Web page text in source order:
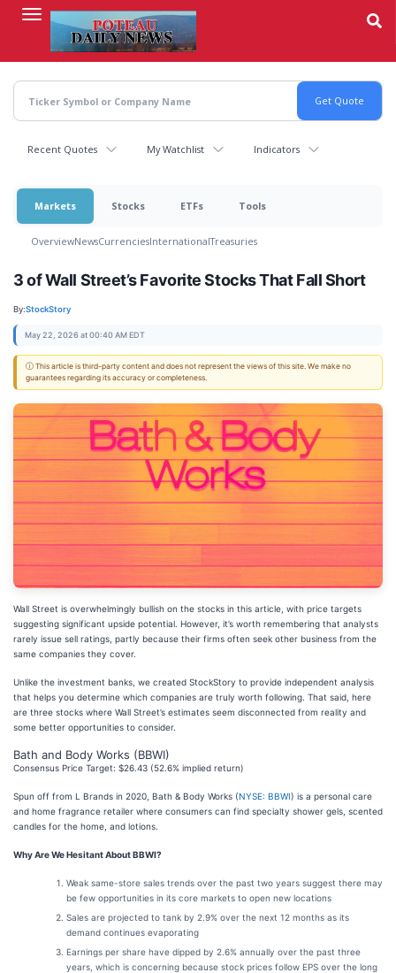
content
Recent Quotes My Watchlist Indicators
Markets Stocks ETFs Tools
OverviewNewsCurrenciesInternationalTreasuries
3 of Wall Street’s Favorite Stocks That Fall Short
By:StockStory
May 22, 2026 at 00:40 AM EDT
ⓘ This article is third-party content and does not represent the views of this site. We make no
guarantees regarding its accuracy or completeness.
Wall Street is overwhelmingly bullish on the stocks in this article, with price targets
suggesting significant upside potential. However, it’s worth remembering that analysts
rarely issue sell ratings, partly because their firms often seek other business from the
same companies they cover.
Unlike the investment banks, we created StockStory to provide independent analysis
that helps you determine which companies are truly worth following. That said, here
are three stocks where Wall Street’s estimates seem disconnected from reality and
some better opportunities to consider.
Bath and Body Works (BBWI)
Consensus Price Target: $26.43 (52.6% implied return)
Spun off from L Brands in 2020, Bath & Body Works (NYSE: BBWI) is a personal care
and home fragrance retailer where consumers can find specialty shower gels, scented
candles for the home, and lotions.
Why Are We Hesitant About BBWI?
Weak same-store sales trends over the past two years suggest there may
be few opportunities in its core markets to open new locations
Sales are projected to tank by 2.9% over the next 12 months as its
demand continues evaporating
Earnings per share have dipped by 2.6% annually over the past three
years, which is concerning because stock prices follow EPS over the long